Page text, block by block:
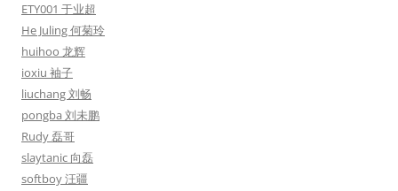
ETY001 于业超
He Juling 何菊玲
huihoo 龙辉
ioxiu 袖子
liuchang 刘畅
pongba 刘未鹏
Rudy 磊哥
slaytanic 向磊
softboy 汪疆